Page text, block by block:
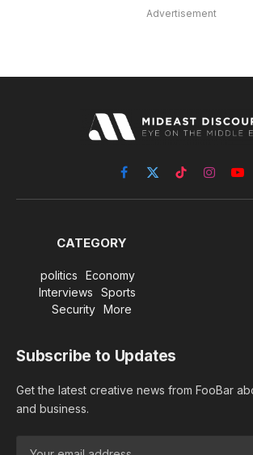
Advertisement
Facebook
X
(Twitter)
TikTokInstagram
CATEGORY
politics
Economy
Interviews
Sports
Security
More
Subscribe to Updates
Get the latest creative news from FooBar
and business.